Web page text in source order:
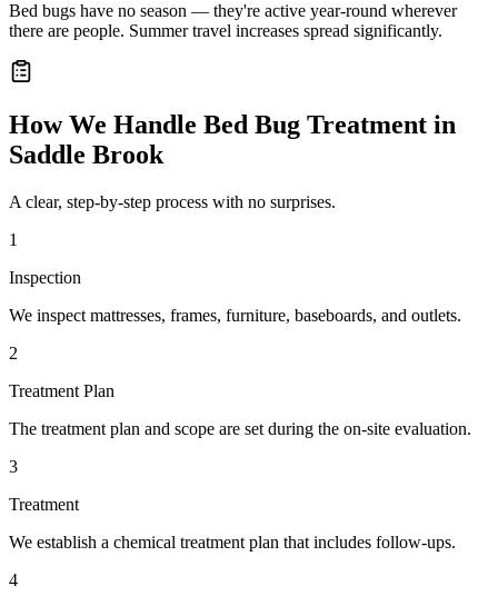
Bed bugs have no season — they're active year-round wherever
there are people. Summer travel increases spread significantly.
How We Handle Bed Bug Treatment in
Saddle Brook
A clear, step-by-step process with no surprises.
1
Inspection
We inspect mattresses, frames, furniture, baseboards, and outlets.
2
Treatment Plan
The treatment plan and scope are set during the on-site evaluation.
3
Treatment
We establish a chemical treatment plan that includes follow-ups.
4